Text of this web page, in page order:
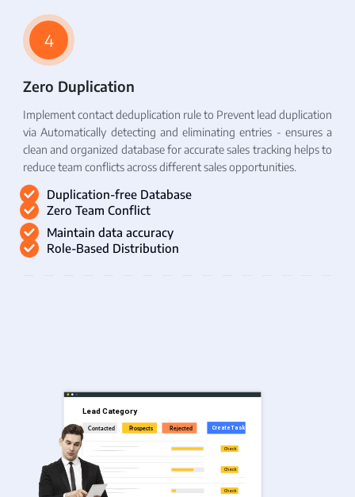
4
Zero Duplication
Implement contact deduplication rule to Prevent lead duplication
via Automatically detecting and eliminating entries - ensures a
clean and organized database for accurate sales tracking helps to
reduce team conflicts across different sales opportunities.
Duplication-free Database
Zero Team Conflict
Maintain data accuracy
Role-Based Distribution